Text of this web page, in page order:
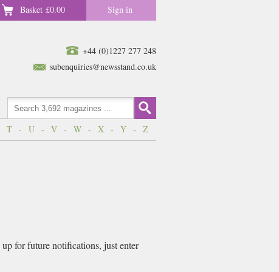
Basket £0.00 Sign in
+44 (0)1227 277 248
subenquiries@newsstand.co.uk
T - U - V - W - X - Y - Z
for future notifications, just enter